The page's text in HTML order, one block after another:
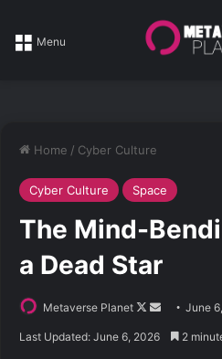
Menu
Home / Cyber Culture
Cyber Culture Space
The Mind-
a Dead Star
Metaverse Planet
Follow
Send
an
June
Last Updated: June 6, 2026 2